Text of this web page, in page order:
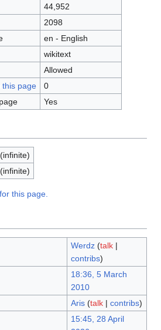
44,952
2098
en - English
wikitext
Allowed
this page
0
Yes
this page.
Werdz (talk|
contribs)
18:36, 5 March
2010
Aris (talk| contribs)
15:45, 28 April